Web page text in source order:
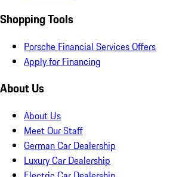
Shopping Tools
Porsche Financial Services Offers
Apply for Financing
About Us
About Us
Meet Our Staff
German Car Dealership
Luxury Car Dealership